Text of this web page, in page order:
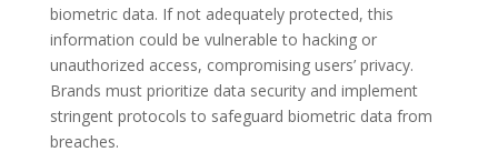
biometric data. If not adequately protected, this
information could be vulnerable to hacking or
unauthorized access, compromising users’ privacy.
Brands must prioritize data security and implement
stringent protocols to safeguard biometric data from
breaches.